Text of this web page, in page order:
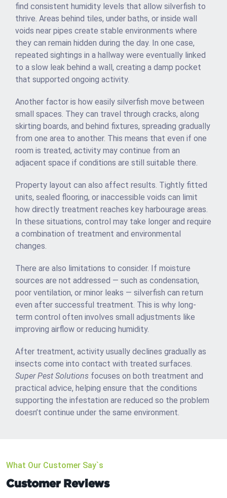
find consistent humidity levels that allow silverfish to
thrive. Areas behind tiles, under baths, or inside wall
voids near pipes create stable environments where
they can remain hidden during the day. In one case,
repeated sightings in a hallway were eventually linked
to a slow leak behind a wall, creating a damp pocket
that supported ongoing activity.
Another factor is how easily silverfish move between
small spaces. They can travel through cracks, along
skirting boards, and behind fixtures, spreading gradually
from one area to another. This means that even if one
room is treated, activity may continue from an
adjacent space if conditions are still suitable there.
Property layout can also affect results. Tightly fitted
units, sealed flooring, or inaccessible voids can limit
how directly treatment reaches key harbourage areas.
In these situations, control may take longer and require
a combination of treatment and environmental
changes.
There are also limitations to consider. If moisture
sources are not addressed — such as condensation,
poor ventilation, or minor leaks — silverfish can return
even after successful treatment. This is why long-
term control often involves small adjustments like
improving airflow or reducing humidity.
After treatment, activity usually declines gradually as
insects come into contact with treated surfaces.
Super Pest Solutions focuses on both treatment and
practical advice, helping ensure that the conditions
supporting the infestation are reduced so the problem
doesn’t continue under the same environment.
What Our Customer Say`s
Customer Reviews